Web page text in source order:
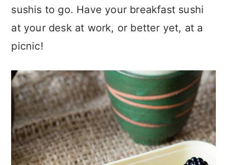
sushis to go. Have your breakfast sushi
at your desk at work, or better yet, at a
picnic!